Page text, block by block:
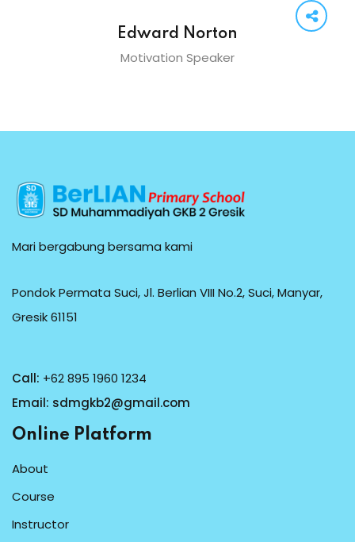
Edward Norton
Motivation Speaker
Mari bergabung bersama kami
Pondok Permata Suci, Jl. Berlian VIII No.2, Suci, Manyar,
Gresik 61151
Call: +62 895 1960 1234
Email: sdmgkb2@gmail.com
Online Platform
About
Course
Instructor